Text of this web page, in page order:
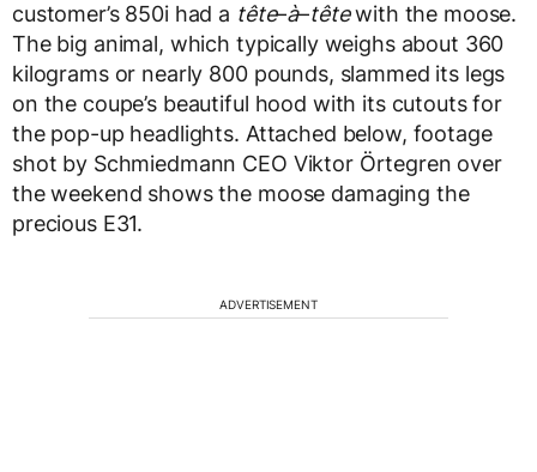
customer’s 850i had a tête–à–têtewith the moose.
The big animal, which typically weighs about 360
kilograms or nearly 800 pounds, slammed its legs
on the coupe’s beautiful hood with its cutouts for
the pop-up headlights. Attached below, footage
shot by Schmiedmann CEO Viktor Örtegren over
the weekend shows the moose damaging the
precious E31.
ADVERTISEMENT